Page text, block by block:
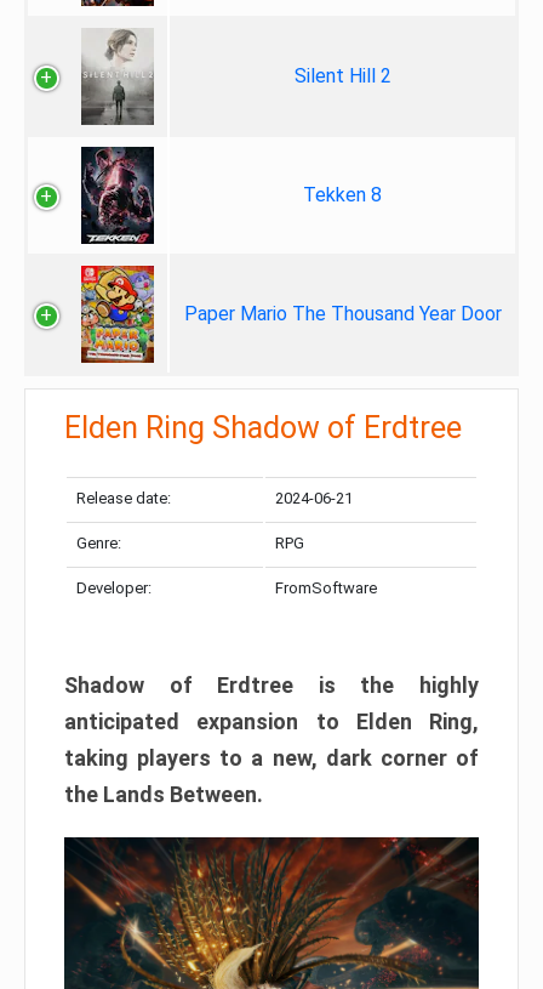
Silent Hill 2
Tekken 8
Paper Mario The Thousand Year Door
Elden Ring Shadow of Erdtree
Release date: 2024-06-21
Genre: RPG
Developer: FromSoftware
Shadow of Erdtree is the highly
anticipated expansion to Elden Ring,
taking players to a new, dark corner of
the Lands Between.